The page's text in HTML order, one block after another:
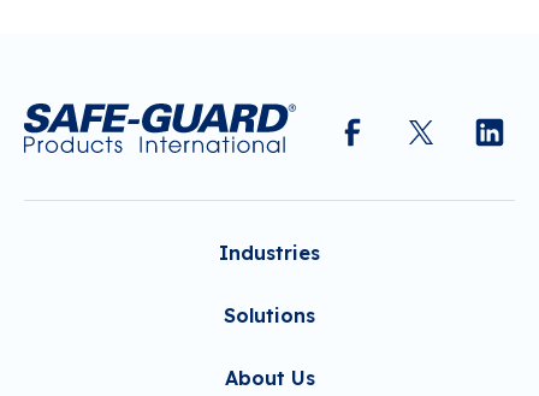
Industries
Solutions
About Us